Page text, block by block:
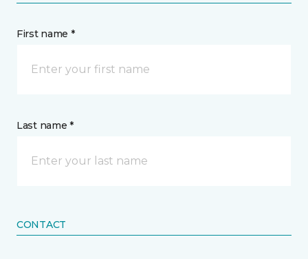
First name *
Last name *
CONTACT